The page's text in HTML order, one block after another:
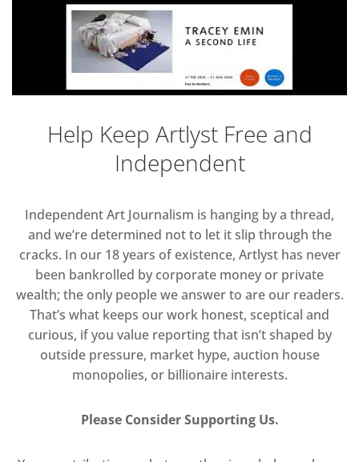
Help Keep Artlyst Free and
Independent
Independent Art Journalism is hanging by a thread,
and we’re determined not to let it slip through the
cracks. In our 18 years of existence, Artlyst has never
been bankrolled by corporate money or private
wealth; the only people we answer to are our readers.
That’s what keeps our work honest, sceptical and
curious, if you value reporting that isn’t shaped by
outside pressure, market hype, auction house
monopolies, or billionaire interests.
Please Consider Supporting Us.